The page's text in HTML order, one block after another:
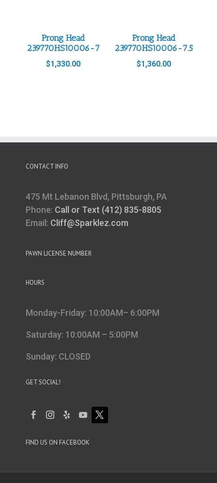
Prong Head
239770HS10006-7
$1,330.00
Prong Head
239770HS10006-7.5
$1,360.00
CONTACT INFO
475 Mt Lebanon Blvd, Pittsburgh, PA
Phone: Call or Text (412) 835-8805
Email: Cliff@Sparklez.com
PAWN LICENSE NUMBER
HOURS
Monday-Friday: 10:00AM– 6:00PM
Saturday: 10:00AM – 5:00PM
Sunday: CLOSED
GET SOCIAL!
FIND US ON FACEBOOK